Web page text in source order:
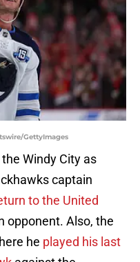
GettyImages
Windy City as
captain
to the United
opponent. Also, the
he played his last